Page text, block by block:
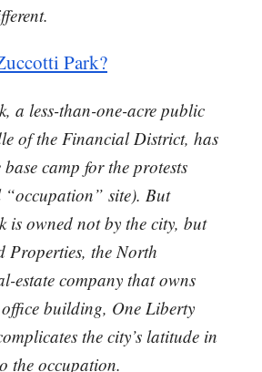
Park?
a less-than-one-acre public
of the Financial District, has
base camp for the protests
“occupation” site). But
is owned not by the city, but
Properties, the North
estate company that owns
building, One Liberty
the city’s latitude in
the occupation.